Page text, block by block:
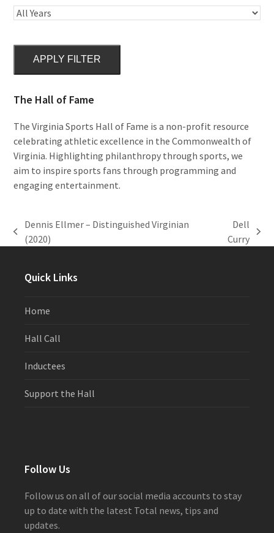
APPLY FILTER
The Hall of Fame
The Virginia Sports Hall of Fame is a non-profit resource
celebrating athletic excellence in the Commonwealth of
Virginia. Highlighting philanthropy through sports, we
aim to inspire sports fans through programming and
engaging entertainment.
previous
Dennis Ellmer – Distinguished Virginian
(2020)
next
Dell
Curry
Quick Links
Home
Hall Call
Inductees
Support the Hall
Follow Us
Follow us on all of our social media accounts to stay
up to date with the latest Total news, tips and
updates.